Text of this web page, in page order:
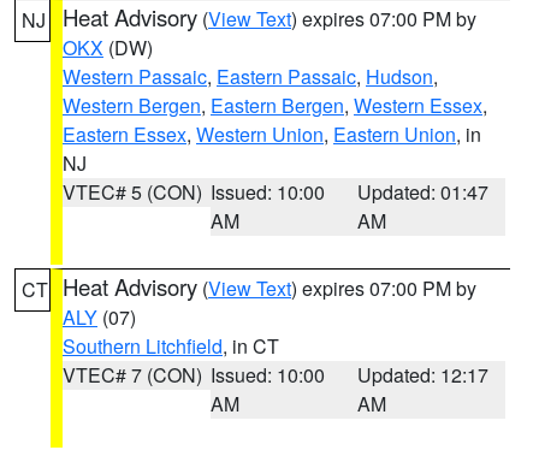
NJ Heat Advisory (View Text) expires 07:00 PM by
OKX (DW)
Western Passaic, Eastern Passaic, Hudson,
Western Bergen, Eastern Bergen, Western Essex,
Eastern Essex, Western Union, Eastern Union, in
NJ
VTEC# 5 (CON) Issued: 10:00
AM
Updated: 01:47
AM
CT Heat Advisory (View Text) expires 07:00 PM by
ALY (07)
Southern Litchfield, in CT
VTEC# 7 (CON) Issued: 10:00
AM
Updated: 12:17
AM